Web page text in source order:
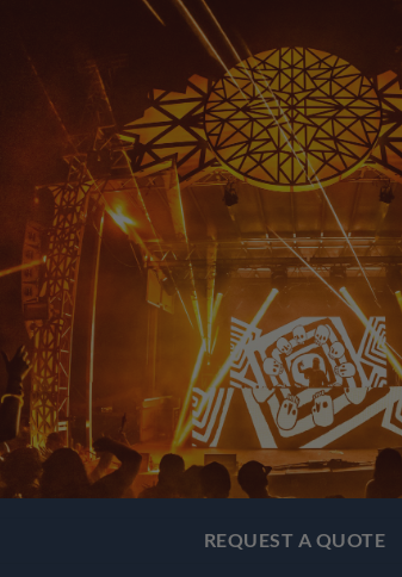
REQUEST A QUOTE